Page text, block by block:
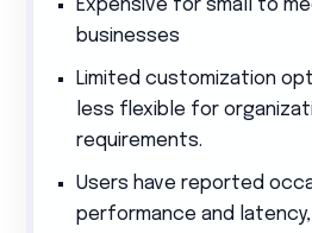
Expensive for small to
businesses
Limited customization
less flexible for
requirements.
Users have reported
performance and